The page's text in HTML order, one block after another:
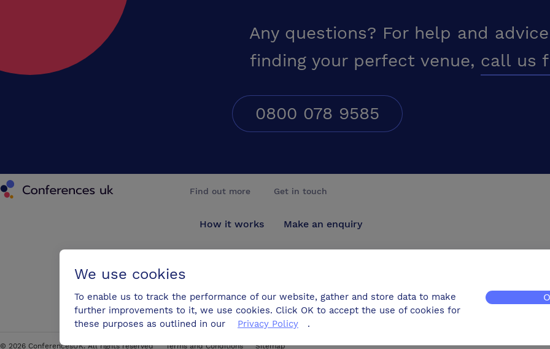
Any questions? For help and
finding your perfect venue, call us
0800 078 9585
Conferences UK
Find out more
How it works
Blog
Get in touch
Make an enquiry
© 2026 ConferencesUK. All rights reserved Terms and Conditions Sitemap
We use cookies
To enable us to track the performance of our website, gather and store data to make
further improvements to it, we use cookies. Click OK to accept the use of cookies for
these purposes as outlined in our
Privacy Policy .